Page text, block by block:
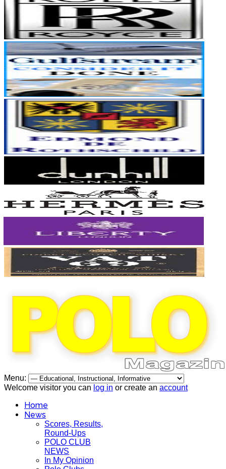
Menu:
Welcome visitor you can log in or create an account
Home
News
Scores, Results,
Round-Ups
POLO CLUB
NEWS
In My Opinion